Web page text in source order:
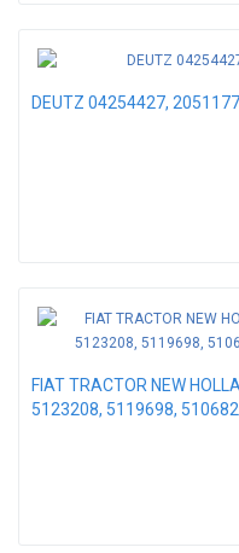
DEUTZ 04254427,
FIAT TRACTOR NEW
5123208, 5119698,